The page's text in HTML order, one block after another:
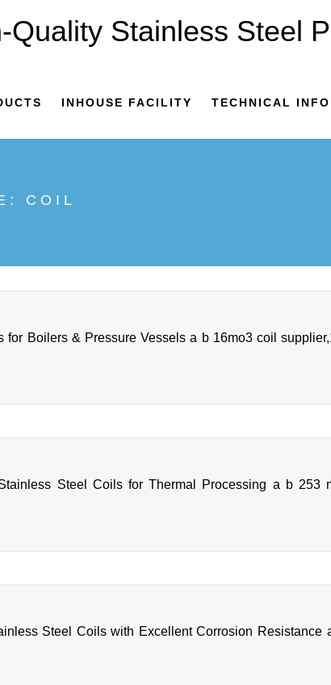
INHOUSE FACILITY TECHNICAL INFO
COIL
Boilers & Pressure Vessels a b 16mo3 coil
Steel Coils for Thermal Processing a b 253
Steel Coils with Excellent Corrosion Resistance